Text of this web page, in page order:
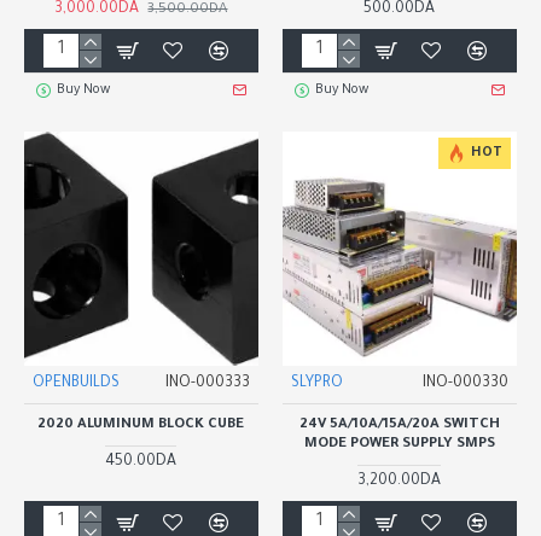
3,000.00DA 3,500.00DA
Buy Now
500.00DA
Buy Now
OPENBUILDS INO-000333
2020 ALUMINUM BLOCK CUBE
450.00DA
HOT
SLYPRO INO-000330
24V 5A/10A/15A/20A SWITCH
MODE POWER SUPPLY SMPS
3,200.00DA